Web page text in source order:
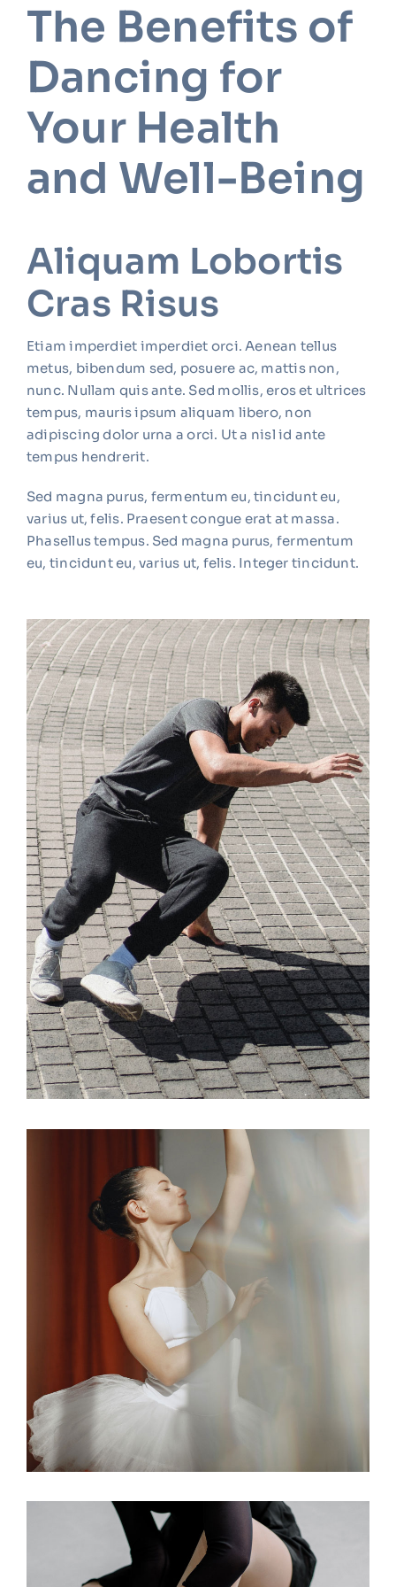
The Benefits of
Dancing for
Your Health
and Well-Being
Aliquam Lobortis
Cras Risus
Etiam imperdiet imperdiet orci. Aenean tellus
metus, bibendum sed, posuere ac, mattis non,
nunc. Nullam quis ante. Sed mollis, eros et ultrices
tempus, mauris ipsum aliquam libero, non
adipiscing dolor urna a orci. Ut a nisl id ante
tempus hendrerit.
Sed magna purus, fermentum eu, tincidunt eu,
varius ut, felis. Praesent congue erat at massa.
Phasellus tempus. Sed magna purus, fermentum
eu, tincidunt eu, varius ut, felis. Integer tincidunt.